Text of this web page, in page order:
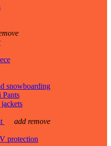
snowboarding
Pants
add remove
protection